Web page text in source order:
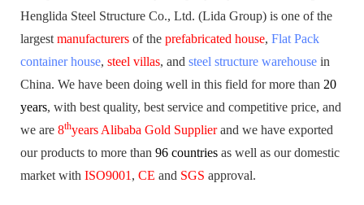
Henglida Steel Structure Co., Ltd. (Lida Group) is one of the
largest manufacturers of the prefabricated house, Flat Pack
container house, steel villas, and steel structure warehouse in
China. We have been doing well in this field for more than 20
years, with best quality, best service and competitive price, and
we are 8thyears Alibaba Gold Supplierand we have exported
our products to more than 96 countries as well as our domestic
market with ISO9001 , CE and SGS approval.